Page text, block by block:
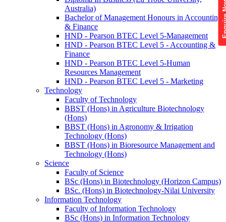
Australia)
Bachelor of Management Honours in Accounting
& Finance
HND - Pearson BTEC Level 5-Management
HND - Pearson BTEC Level 5 - Accounting &
Finance
HND - Pearson BTEC Level 5-Human
Resources Management
HND - Pearson BTEC Level 5 - Marketing
Technology
Faculty of Technology
BBST (Hons) in Agriculture Biotechnology
(Hons)
BBST (Hons) in Agronomy & Irrigation
Technology (Hons)
BBST (Hons) in Bioresource Management and
Technology (Hons)
Science
Faculty of Science
BSc (Hons) in Biotechnology (Horizon Campus)
BSc. (Hons) in Biotechnology-Nilai University
Information Technology
Faculty of Information Technology
BSc (Hons) in Information Technology